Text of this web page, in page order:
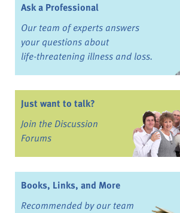
Ask a Professional
Our team of experts answers
your questions about
life-threatening illness and loss.
Just want to talk?
Join the Discussion
Forums
Books, Links, and More
Recommended by our team